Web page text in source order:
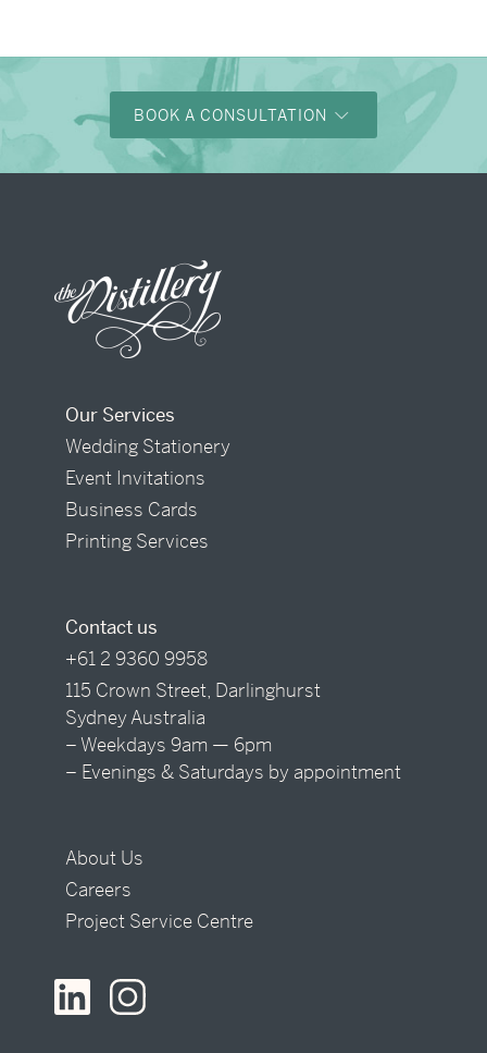
BOOK A CONSULTATION
Our Services
Wedding Stationery
Event Invitations
Business Cards
Printing Services
Contact us
+61 2 9360 9958
115 Crown Street, Darlinghurst
Sydney Australia
– Weekdays 9am — 6pm
– Evenings & Saturdays by appointment
About Us
Careers
Project Service Centre